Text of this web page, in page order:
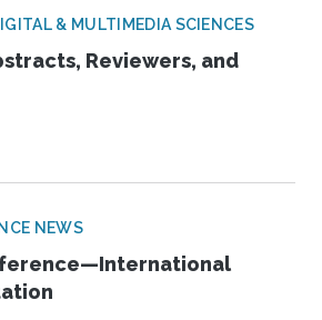
& MULTIMEDIA SCIENCES
Reviewers, and
NEWS